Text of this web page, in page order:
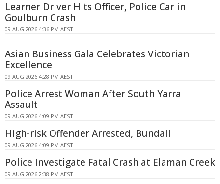
Learner Driver Hits Officer, Police Car in
Goulburn Crash
09 AUG 2026 4:36 PM AEST
Asian Business Gala Celebrates Victorian
Excellence
09 AUG 2026 4:28 PM AEST
Police Arrest Woman After South Yarra
Assault
09 AUG 2026 4:09 PM AEST
High-risk Offender Arrested, Bundall
09 AUG 2026 4:09 PM AEST
Police Investigate Fatal Crash at Elaman Creek
09 AUG 2026 2:38 PM AEST